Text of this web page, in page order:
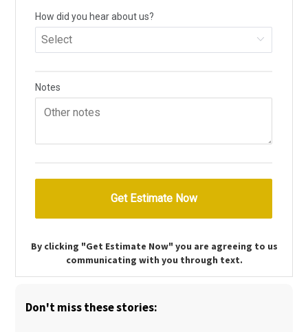
By clicking "Get Estimate Now" you are agreeing to us
communicating with you through text.
Don't miss these stories: